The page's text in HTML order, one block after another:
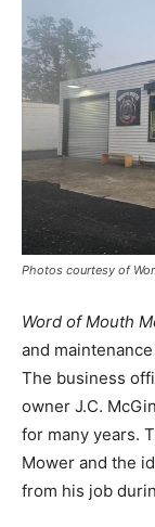
Photos courtesy of
Word of Mouth
and
The business
owner J.C.
for many years.
Mower and the
from his job